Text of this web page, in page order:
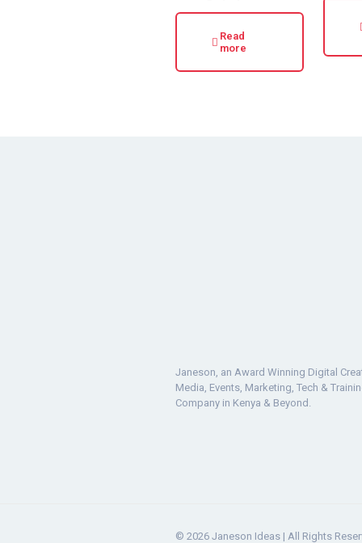
Read
more
Janeson, an Award Winning Digital
Media, Events, Marketing, Tech &
Company in Kenya & Beyond.
© 2026 Janeson Ideas | All Rights